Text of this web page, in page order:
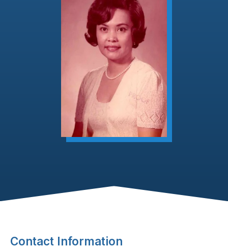
Footer Content
Contact Information